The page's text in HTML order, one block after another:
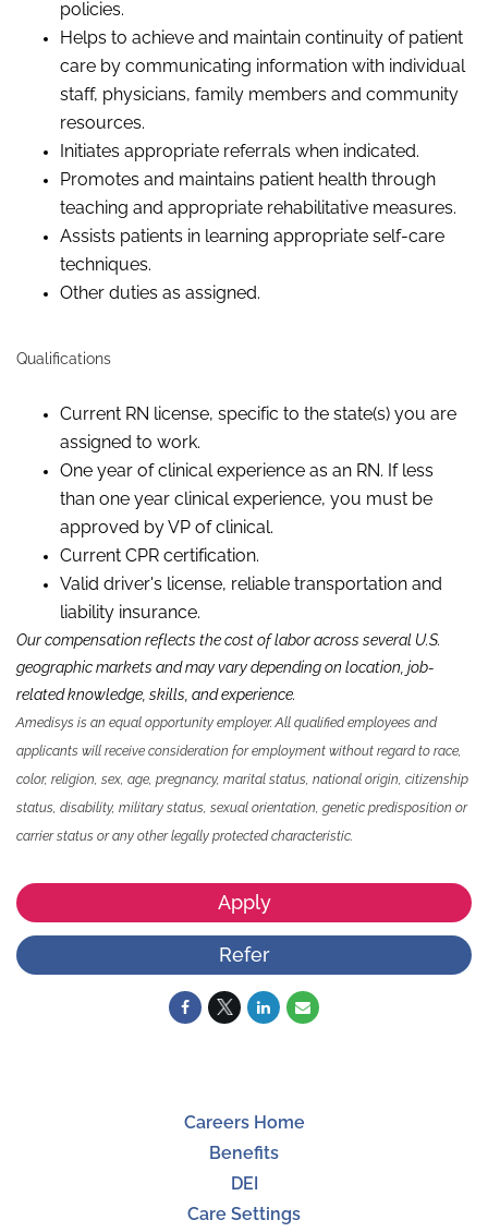
policies.
Helps to achieve and maintain continuity of patient
care by communicating information with individual
staff, physicians, family members and community
resources.
Initiates appropriate referrals when indicated.
Promotes and maintains patient health through
teaching and appropriate rehabilitative measures.
Assists patients in learning appropriate self-care
techniques.
Other duties as assigned.
Qualifications
Current RN license, specific to the state(s) you are
assigned to work.
One year of clinical experience as an RN. If less
than one year clinical experience, you must be
approved by VP of clinical.
Current CPR certification.
Valid driver's license, reliable transportation and
liability insurance.
Our compensation reflects the cost of labor across several U.S.
geographic markets and may vary depending on location, job-
related knowledge, skills and experience.
Amedisys is an equal opportunity employer. All qualified employees and
applicants will receive consideration for employment without regard to race,
color, religion, sex, age, pregnancy, marital status, national origin, citizenship
status, disability, military status, sexual orientation, genetic predisposition or
carrier status or any other legally protected characteristic.
Apply
Refer
Careers Home
Benefits
DEI
Care Settings